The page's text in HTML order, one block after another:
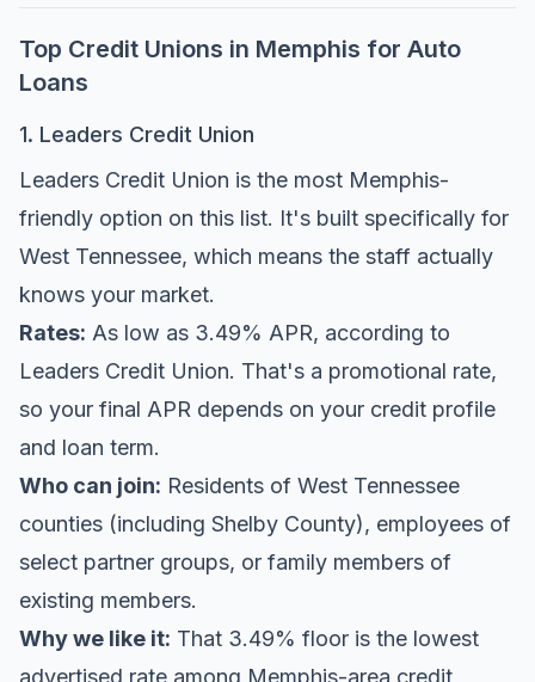
Top Credit Unions in Memphis for Auto
Loans
1. Leaders Credit Union
Leaders Credit Union is the most Memphis-
friendly option on this list. It's built specifically for
West Tennessee, which means the staff actually
knows your market.
Rates: As low as 3.49% APR, according to
Leaders Credit Union. That's a promotional rate,
so your final APR depends on your credit profile
and loan term.
Who can join: Residents of West Tennessee
counties (including Shelby County), employees of
select partner groups, or family members of
existing members.
Why we like it: That 3.49% floor is the lowest
advertised rate among Memphis-area credit